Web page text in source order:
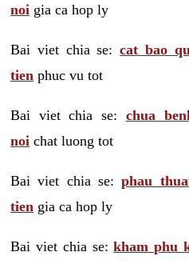
noi gia ca hop ly
Bai viet chia se:cat bao
tien phuc vu tot
Bai viet chia se: chua
noi chat luong tot
Bai viet chia se:phau
tien gia ca hop ly
Bai viet chia se:kham phu